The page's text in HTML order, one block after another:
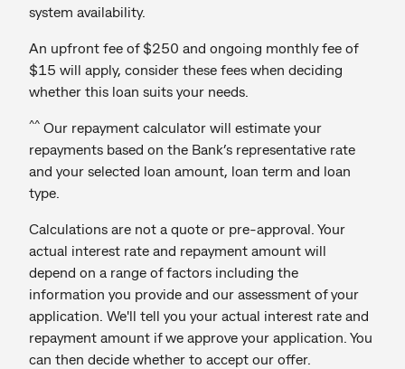
system availability.
An upfront fee of $250 and ongoing monthly fee of
$15 will apply, consider these fees when deciding
whether this loan suits your needs.
^^ Our repayment calculator will estimate your
repayments based on the Bank’s representative rate
and your selected loan amount, loan term and loan
type.
Calculations are not a quote or pre-approval. Your
actual interest rate and repayment amount will
depend on a range of factors including the
information you provide and our assessment of your
application. We'll tell you your actual interest rate and
repayment amount if we approve your application. You
can then decide whether to accept our offer.